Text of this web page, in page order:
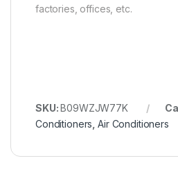
factories, offices, etc.
SKU:B09WZJW77K
Conditioners ,Air Conditioners